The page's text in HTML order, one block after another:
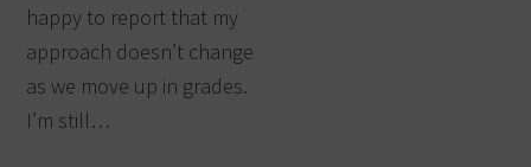
happy to report that my
approach doesn’t change
as we move up in grades.
I’m still…